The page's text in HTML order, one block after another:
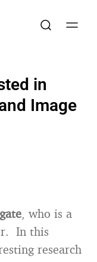
in
Image
, who is a
In this
research